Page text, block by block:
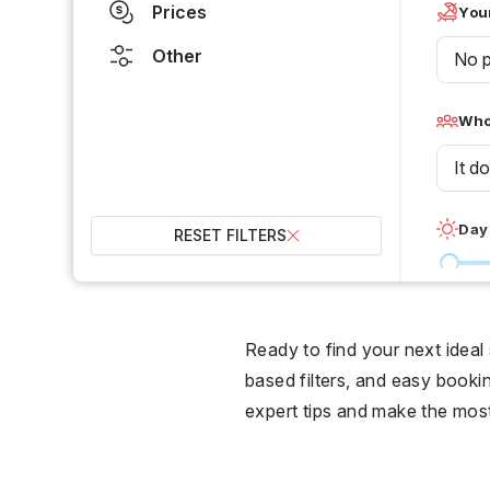
Prices
Other
RESET FILTERS
No
It
0 °C
Ready to find your next
based filters, and easy
expert tips and make the